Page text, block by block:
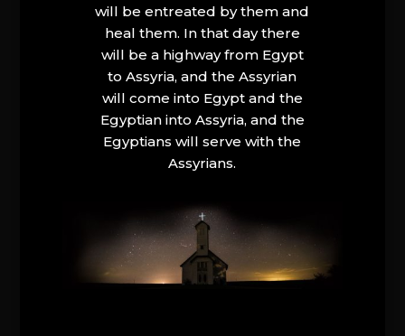
will be entreated by them and
heal them. In that day there
will be a highway from Egypt
to Assyria, and the Assyrian
will come into Egypt and the
Egyptian into Assyria, and the
Egyptians will serve with the
Assyrians.